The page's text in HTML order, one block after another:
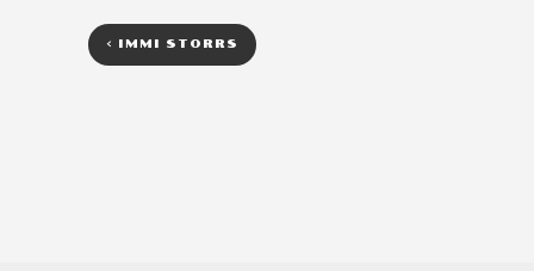
< IMMI STORRS